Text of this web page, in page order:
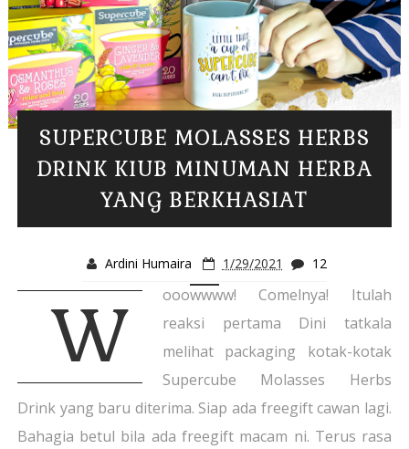
SUPERCUBE MOLASSES HERBS
DRINK KIUB MINUMAN HERBA
YANG BERKHASIAT
Ardini Humaira 1/29/2021 12
W
ooowwww! Comelnya! Itulah
reaksi pertama Dini tatkala
melihat packaging kotak-kotak
Supercube Molasses Herbs
Drink yang baru diterima. Siap ada freegift cawan lagi.
Bahagia betul bila ada freegift macam ni. Terus rasa